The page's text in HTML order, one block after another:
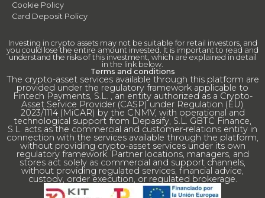
Cookie Policy
Card Deposit Policy
Investing in crypto assets may not be suitable for retail investors, and
you could lose the entire amount invested. It is important to read and
understand the risks of this investment, which are explained in detail
in the link below.
Terms and conditions
The crypto-asset services available through this platform are
provided under the regulatory framework applicable to
Fintech Payments, S.L. , an entity authorized as a Crypto-
Asset Service Provider (CASP) under Regulation (EU)
2023/1114 (MiCAR) by the CNMV, with operational and
technological support from Depasify, S.L. GBTC Finance,
S.L. acts as the commercial and customer-relations entity in
connection with the services available through the platform,
without providing crypto-asset services under its own
regulatory framework. Partner locations, managers, and
stores act solely as commercial and support channels,
without providing regulated services, financial advice,
custody, order execution, or regulated brokerage.